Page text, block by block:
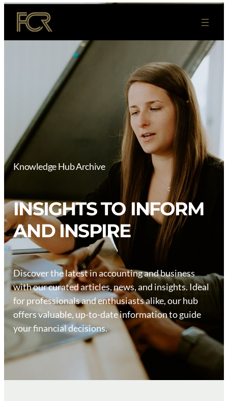
Skip
content
Knowledge Hub Archive
INSIGHTS TO INFORM
AND INSPIRE
Discover the latest in accounting and business
with our curated articles, news, and insights. Ideal
for professionals and enthusiasts alike, our hub
offers valuable, up-to-date information to guide
your financial decisions.